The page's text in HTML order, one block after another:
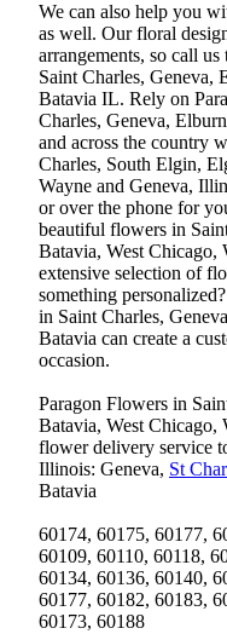
We can also help you
as well. Our floral
arrangements, so call
Saint Charles, Geneva,
Batavia IL. Rely on
Charles, Geneva,
and across the country
Charles, South Elgin,
Wayne and Geneva,
or over the phone for
beautiful flowers in
Batavia, West Chicago,
extensive selection of
something
in Saint Charles,
Batavia can create a
occasion.
Paragon Flowers in
Batavia, West Chicago,
flower delivery service
Illinois: Geneva, St
Batavia
60174, 60175, 60177,
60109, 60110, 60118,
60134, 60136, 60140,
60177, 60182, 60183,
60173, 60188